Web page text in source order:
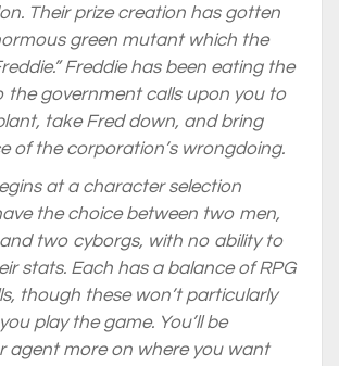
Their prize creation has gotten
green mutant which the
Freddie has been eating the
the government calls upon you to
take Fred down, and bring
of the corporation’s wrongdoing.
at a character selection
the choice between two men,
two cyborgs, with no ability to
stats. Each has a balance of RPG
though these won’t particularly
play the game. You’ll be
agent more on where you want